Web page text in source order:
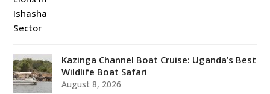
Kazinga Channel Boat Cruise: Uganda’s Best
Wildlife Boat Safari
August 8, 2026